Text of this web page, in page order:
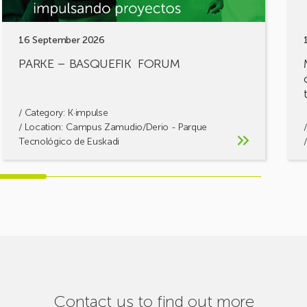
16 September 2026
PARKE – BASQUEFIK FORUM
/ Category: K·impulse
/ Location: Campus Zamudio/Derio - Parque
Tecnológico de Euskadi
Contact us to find out more